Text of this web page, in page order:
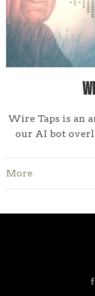
Wire Taps is an
our AI bot
More